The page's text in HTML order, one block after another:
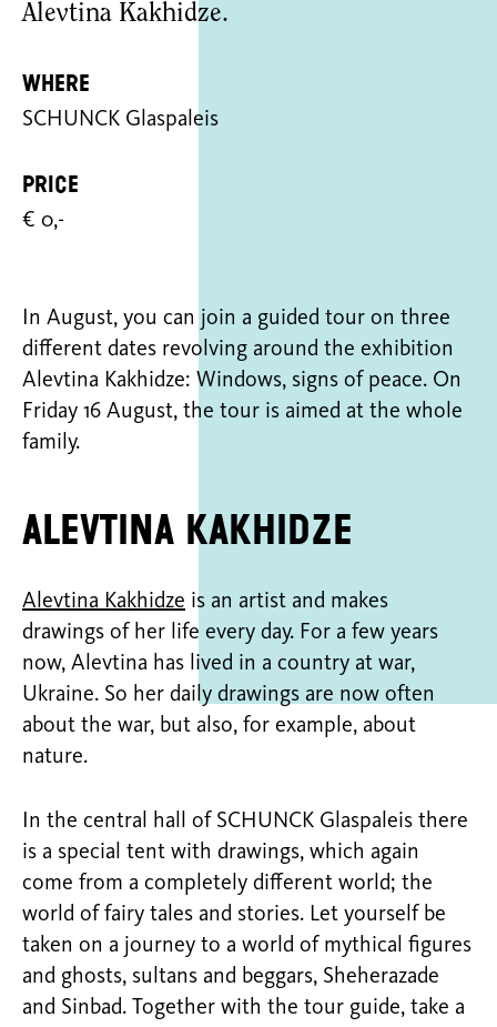
Alevtina Kakhidze.
Where
SCHUNCK Glaspaleis
Price
€ 0,-
In August, you can join a guided tour on three
different dates revolving around the exhibition
Alevtina Kakhidze: Windows, signs of peace. On
Friday 16 August, the tour is aimed at the whole
family.
Alevtina Kakhidze
Alevtina Kakhidze is an artist and makes
drawings of her life every day. For a few years
now, Alevtina has lived in a country at war,
Ukraine. So her daily drawings are now often
about the war, but also, for example, about
nature.
In the central hall of SCHUNCK Glaspaleis there
is a special tent with drawings, which again
come from a completely different world; the
world of fairy tales and stories. Let yourself be
taken on a journey to a world of mythical figures
and ghosts, sultans and beggars, Sheherazade
and Sinbad. Together with the tour guide, take a